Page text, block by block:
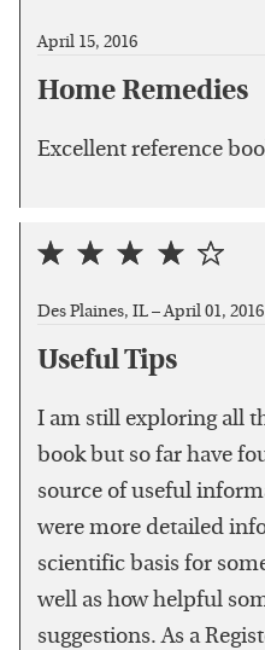
April 15, 2016
Home Remedies
Excellent reference
Des Plaines, IL –April 01, 2016
Useful Tips
I am still exploring all
book but so far have
source of useful
were more detailed
scientific basis for
well as how helpful
suggestions. As a